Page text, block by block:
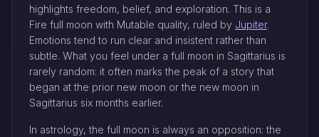
highlights freedom, belief, and exploration. This is a
Fire full moon with Mutable quality, ruled by Jupiter.
Emotions tend to run clear and insistent rather than
subtle. What you feel under a full moon in Sagittarius is
rarely random: it often marks the peak of a story that
began at the prior new moon or the new moon in
Sagittarius six months earlier.
In astrology, the full moon is always an opposition: the